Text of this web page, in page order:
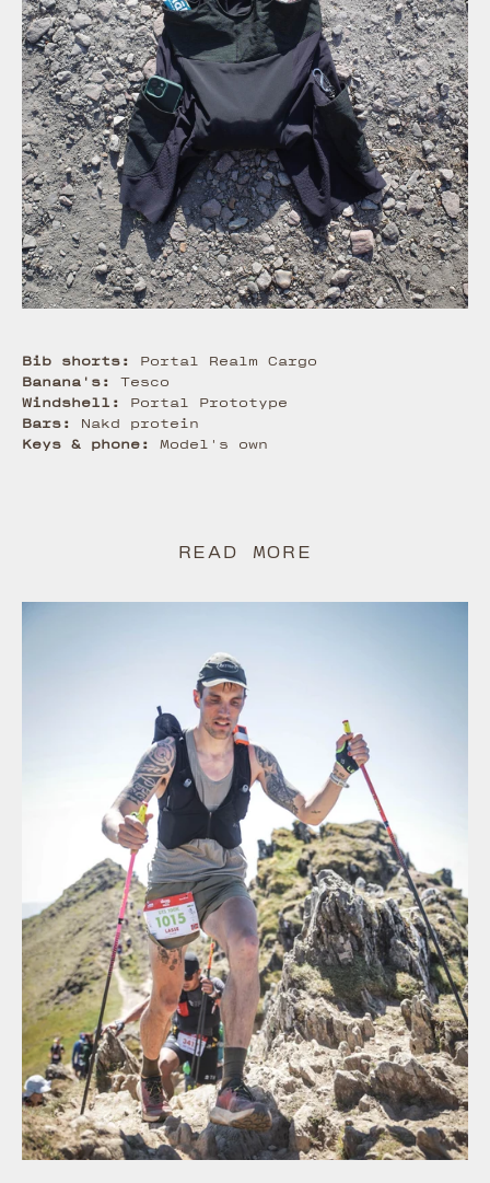
Bib shorts: Portal Realm Cargo
Banana's:
Tesco
Windshell:
Portal Prototype
Bars:
Nakd protein
Keys & phone: Model's own
READ MORE